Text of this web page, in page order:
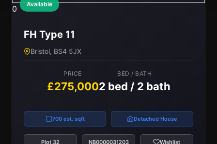
Available
0
FH Type 11
Bristol, BS4 5JX
PRICE
£275,000
BED / BATH
2 bed / 2 bath
700 est. sqft Detached House
Plot 32 NB0000031203 Wishlist